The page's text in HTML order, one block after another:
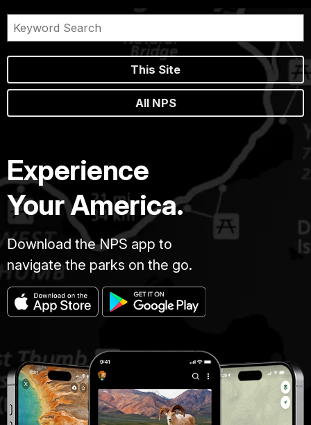
This Site
All NPS
Experience
Your America.
Download the NPS app to
navigate the parks on the go.